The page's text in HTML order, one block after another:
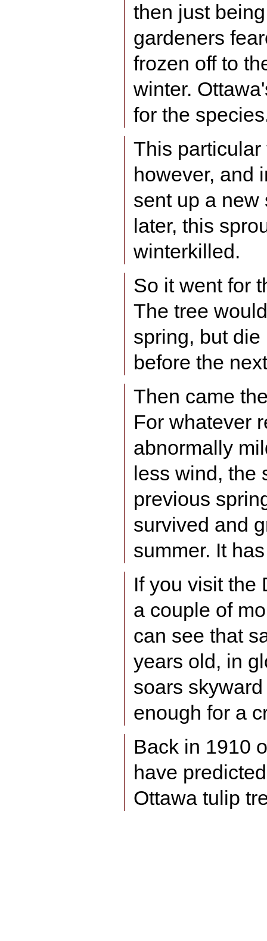
then just
gardeners
frozen off to
winter.
for the
This
however, and
sent up a new
later, this
winterkilled.
So it went for
The tree
spring, but
before the
Then came
For whatever
abnormally
less wind, the
previous
survived and
summer. It
If you visit the
a couple of
can see that
years old, in
soars
enough for a
Back in 1910
have
Ottawa tulip